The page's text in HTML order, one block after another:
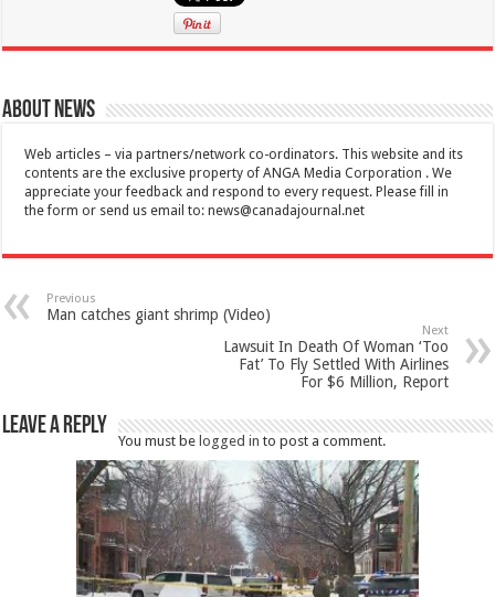
About News
Web articles – via partners/network co-ordinators. This website and its
contents are the exclusive property of ANGA Media Corporation . We
appreciate your feedback and respond to every request. Please fill in
the form or send us email to:news@canadajournal.net
Previous
Man catches giant shrimp (Video)
Next
Lawsuit In Death Of Woman ‘Too
Fat’ To Fly Settled With Airlines
For $6 Million, Report
Leave a Reply
You must be logged in to post a comment.